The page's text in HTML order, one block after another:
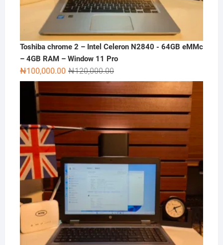
Toshiba chrome 2 – Intel Celeron N2840 - 64GB eMMc
– 4GB RAM – Window 11 Pro
₦120,000.00Original
price
was:
₦120,000.00.
₦100,000.00
Current
price
is:
₦100,000.00.